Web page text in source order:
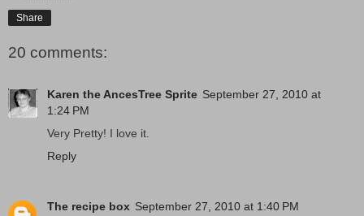
Share
20 comments:
Karen the AncesTree Sprite September 27, 2010 at
1:24 PM
Very Pretty! I love it.
Reply
The recipe box September 27, 2010 at 1:40 PM